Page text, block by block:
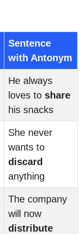
Sentence
with Antonym
He always
loves to share
his snacks
She never
wants to
discard
anything
The company
will now
distribute